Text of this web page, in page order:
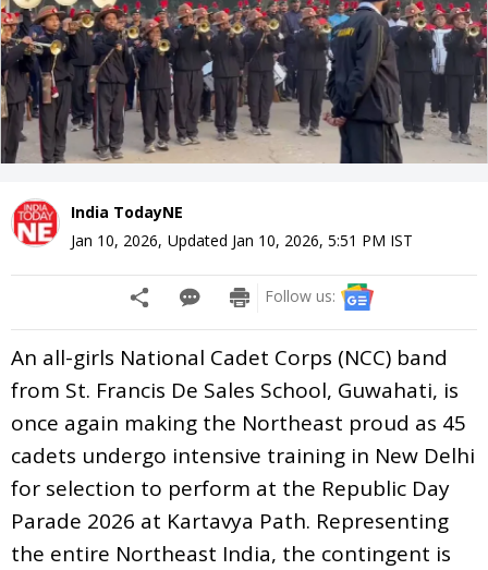
India TodayNE
Jan 10, 2026, Updated Jan 10, 2026, 5:51 PM IST
Follow us:
An all-girls National Cadet Corps (NCC) band
from St. Francis De Sales School, Guwahati, is
once again making the Northeast proud as 45
cadets undergo intensive training in New Delhi
for selection to perform at the Republic Day
Parade 2026 at Kartavya Path. Representing
the entire Northeast India, the contingent is